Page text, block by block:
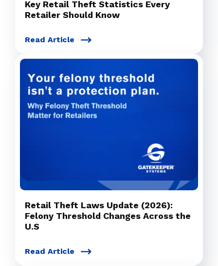
Key Retail Theft Statistics Every
Retailer Should Know
Read Article
Retail Theft Laws Update (2026):
Felony Threshold Changes Across the
U.S
Read Article